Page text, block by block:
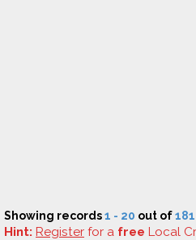
Showing records1 - 20 out of181
Hint: Register for a free Local